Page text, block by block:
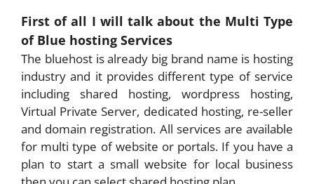
First of all I will talk about the Multi Type
of Blue hosting Services
The bluehost is already big brand name is hosting
industry and it provides different type of service
including shared hosting, wordpress hosting,
Virtual Private Server, dedicated hosting, re-seller
and domain registration. All services are available
for multi type of website or portals. If you have a
plan to start a small website for local business